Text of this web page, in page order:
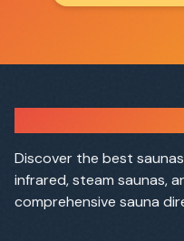
Discover the best
infrared, steam saunas,
comprehensive sauna